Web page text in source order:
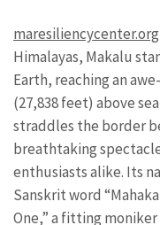
maresiliencycenter.org
Himalayas, Makalu
Earth, reaching an
(27,838 feet) above
straddles the border
breathtaking
enthusiasts alike. Its
Sanskrit word
One,” a fitting